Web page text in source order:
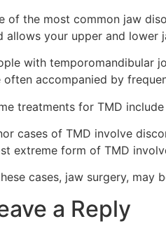
of the most common jaw
allows your upper and lower
with temporomandibular
often accompanied by
treatments for TMD
cases of TMD involve
extreme form of TMD
cases, jaw surgery,
a Reply